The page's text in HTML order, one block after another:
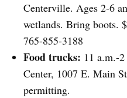
Centerville. Ages 2-6
wetlands. Bring boots.
765-855-3188
Food trucks: 11 a.m.-
Center, 1007 E. Main
permitting.